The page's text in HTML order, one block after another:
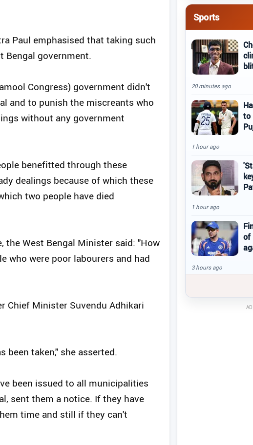
Paul emphasised that taking such
Bengal government.
Congress) government didn't
and to punish the miscreants who
without any government
benefitted through these
dealings because of which these
two people have died
West Bengal Minister said: "How
who were poor labourers and had
Chief Minister Suvendu Adhikari
been taken," she asserted.
been issued to all municipalities
sent them a notice. If they have
time and still if they can't
Sports
20 minutes ago
to
1 hour ago
1 hour ago
of
3 hours ago